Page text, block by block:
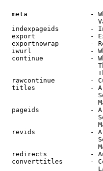
meta                -
indexpageids        -
export              -
exportnowrap        -
iwurl               -
continue            -
rawcontinue         -
titles              -
pageids             -
revids              -
redirects           -
converttitles       -